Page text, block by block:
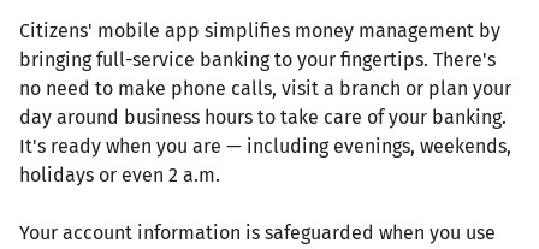
Citizens' mobile app simplifies money management by
bringing full-service banking to your fingertips. There's
no need to make phone calls, visit a branch or plan your
day around business hours to take care of your banking.
It's ready when you are — including evenings, weekends,
holidays or even 2 a.m.
Your account information is safeguarded when you use